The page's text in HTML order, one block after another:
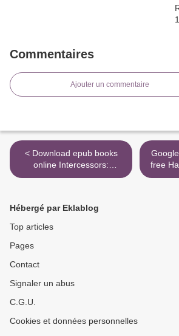
Commentaires
Ajouter un commentaire
< Download epub books
online Intercessors:
Discovering Your Anointing
Karen Kaufman
free
Love:
Hébergé par Eklablog
Top articles
Pages
Contact
Signaler un abus
C.G.U.
Cookies et données personnelles